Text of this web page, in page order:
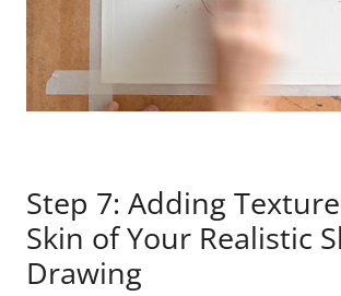
Step 7: Adding
Skin of Your Realistic
Drawing